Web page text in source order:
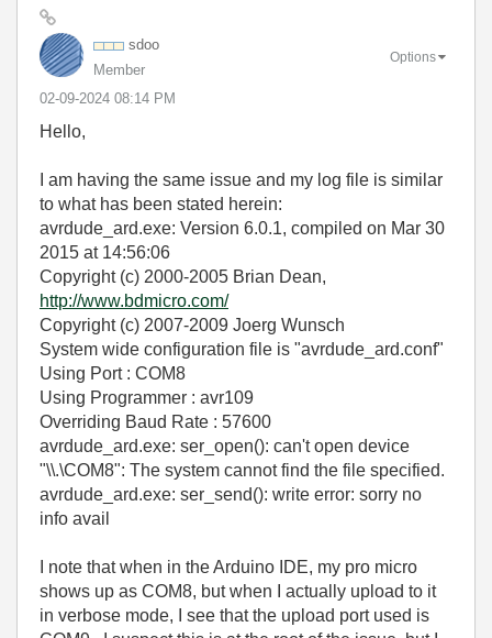
sdoo
Member
‎02-09-2024 08:14 PM
Options
Hello,
I am having the same issue and my log file is similar
to what has been stated herein:
avrdude_ard.exe: Version 6.0.1, compiled on Mar 30
2015 at 14:56:06
Copyright (c) 2000-2005 Brian Dean,
http://www.bdmicro.com/
Copyright (c) 2007-2009 Joerg Wunsch
System wide configuration file is "avrdude_ard.conf"
Using Port : COM8
Using Programmer : avr109
Overriding Baud Rate : 57600
avrdude_ard.exe: ser_open(): can't open device
"\\.\COM8": The system cannot find the file specified.
avrdude_ard.exe: ser_send(): write error: sorry no
info avail
I note that when in the Arduino IDE, my pro micro
shows up as COM8, but when I actually upload to it
in verbose mode, I see that the upload port used is